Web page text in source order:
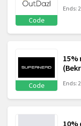
Code
Ends:
Code Ends: